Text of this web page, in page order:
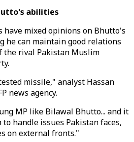
abilities
have mixed opinions on Bhutto's
he can maintain good relations
rival Pakistan Muslim
missile," analyst Hassan
news agency.
MP like Bilawal Bhutto... and it
handle issues Pakistan faces,
on external fronts."